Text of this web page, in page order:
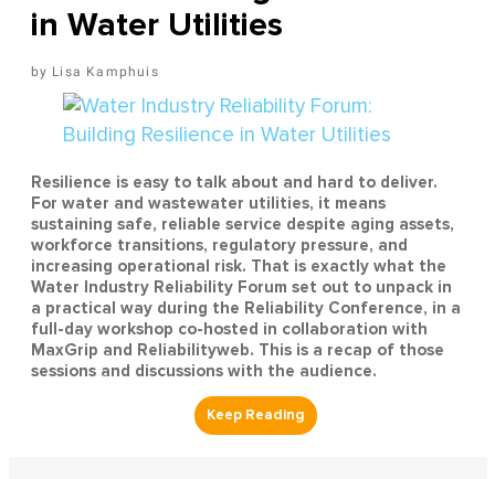
in Water Utilities
Lisa Kamphuis
Resilience is easy to talk about and hard to deliver.
For water and wastewater utilities, it means
sustaining safe, reliable service despite aging assets,
workforce transitions, regulatory pressure, and
increasing operational risk. That is exactly what the
Water Industry Reliability Forum set out to unpack in
a practical way during the Reliability Conference, in a
full-day workshop co-hosted in collaboration with
MaxGrip and Reliabilityweb. This is a recap of those
sessions and discussions with the audience.